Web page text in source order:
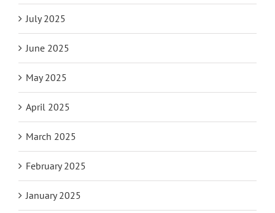
July 2025
June 2025
May 2025
April 2025
March 2025
February 2025
January 2025